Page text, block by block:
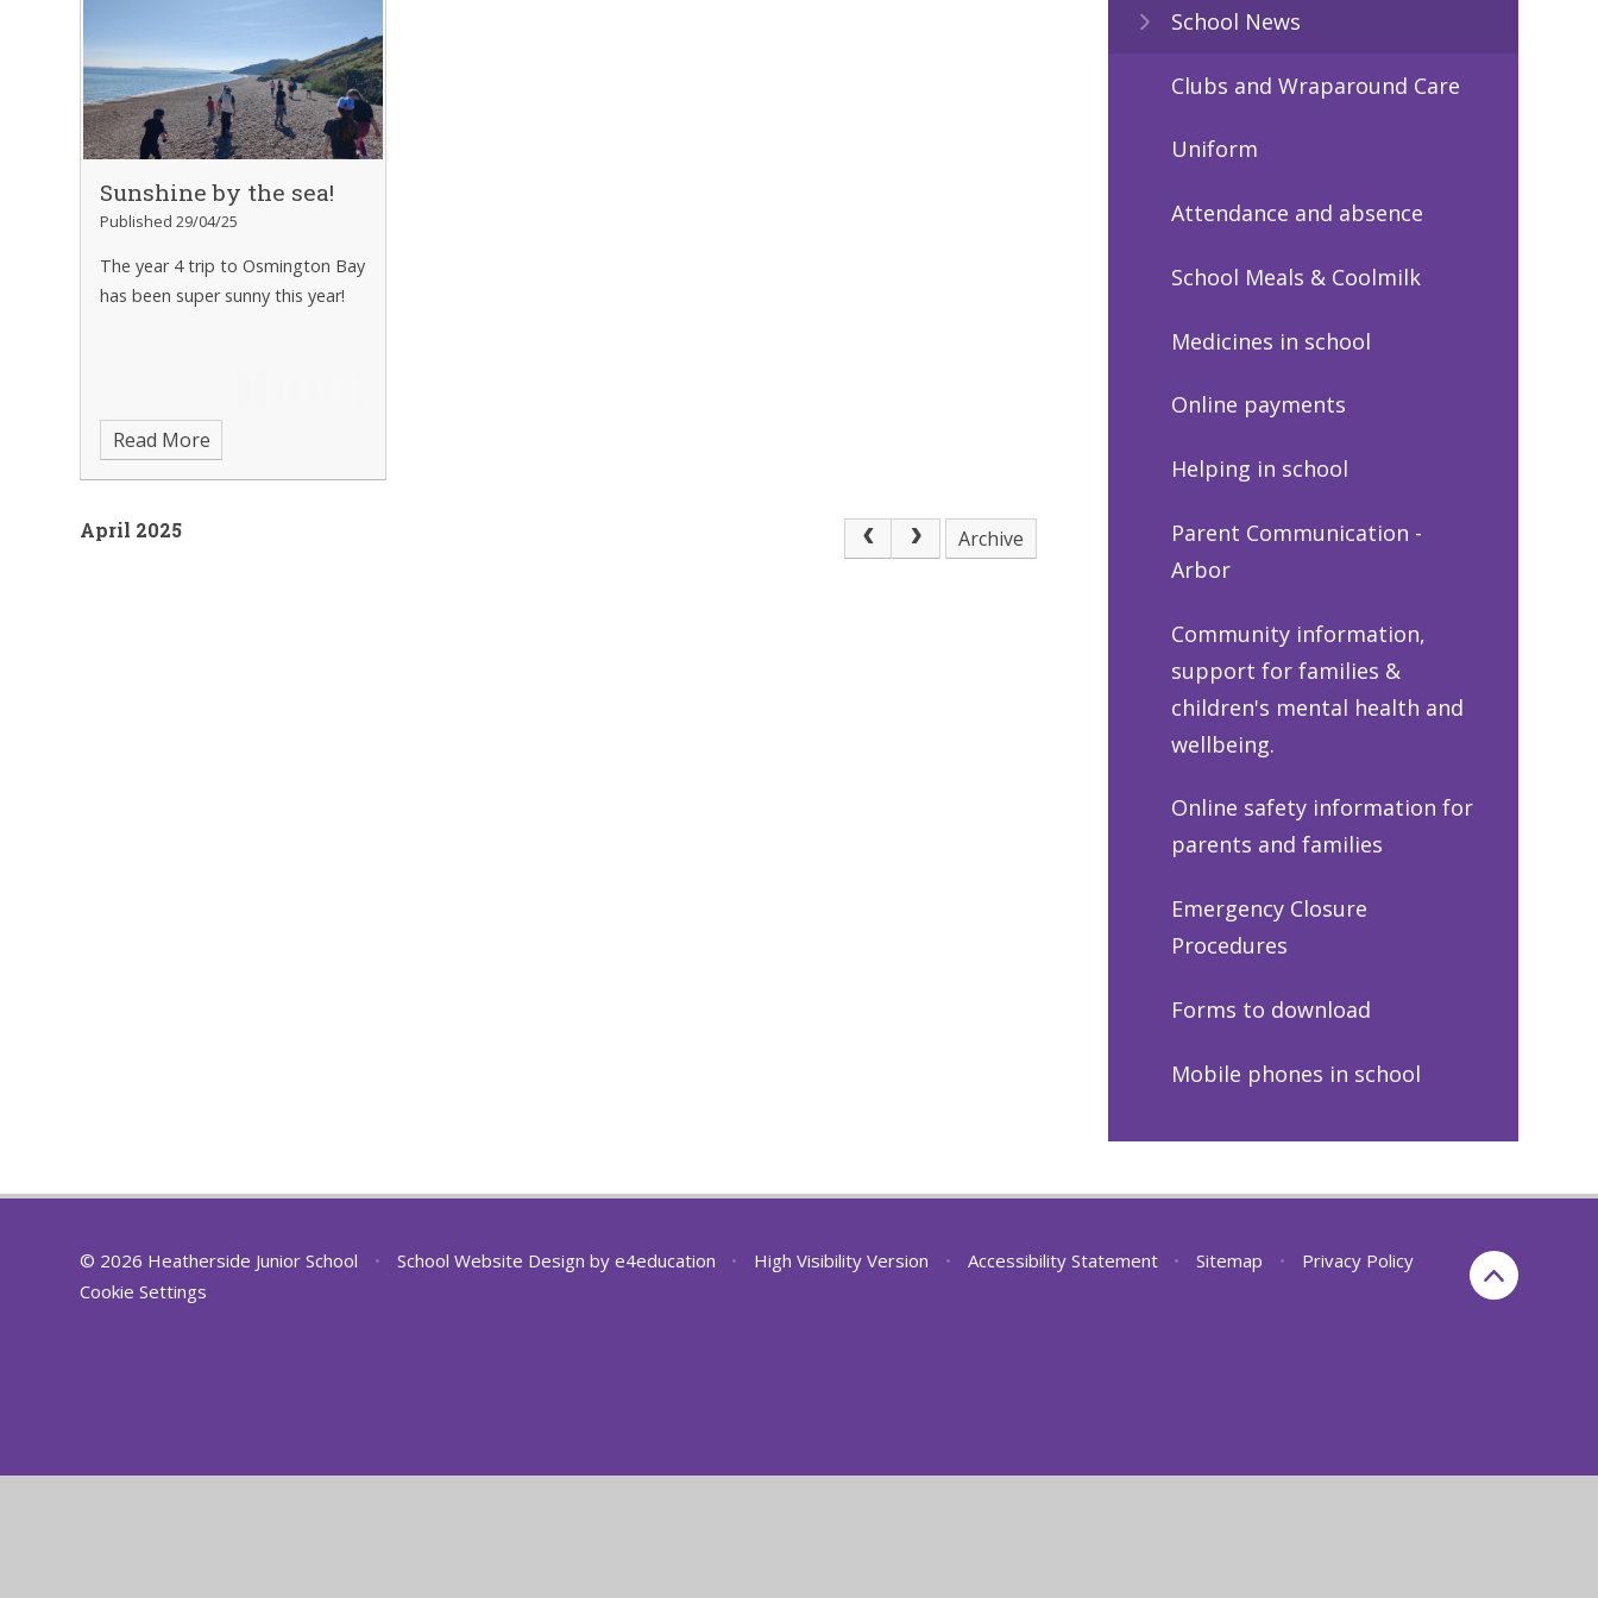
Sunshine by the sea!
Published 29/04/25
The year 4 trip to Osmington Bay
has been super sunny this year!
Read More
April 2025 Archive
School News
Clubs and Wraparound Care
Uniform
Attendance and absence
School Meals & Coolmilk
Medicines in school
Online payments
Helping in school
Parent Communication -
Arbor
Community information,
support for families &
children's mental health and
wellbeing.
Online safety information for
parents and families
Emergency Closure
Procedures
Forms to download
Mobile phones in school
© 2026 Heatherside Junior School • School Website Design by e4education • High Visibility Version • Accessibility Statement • Sitemap •
Privacy Policy
Cookie Settings